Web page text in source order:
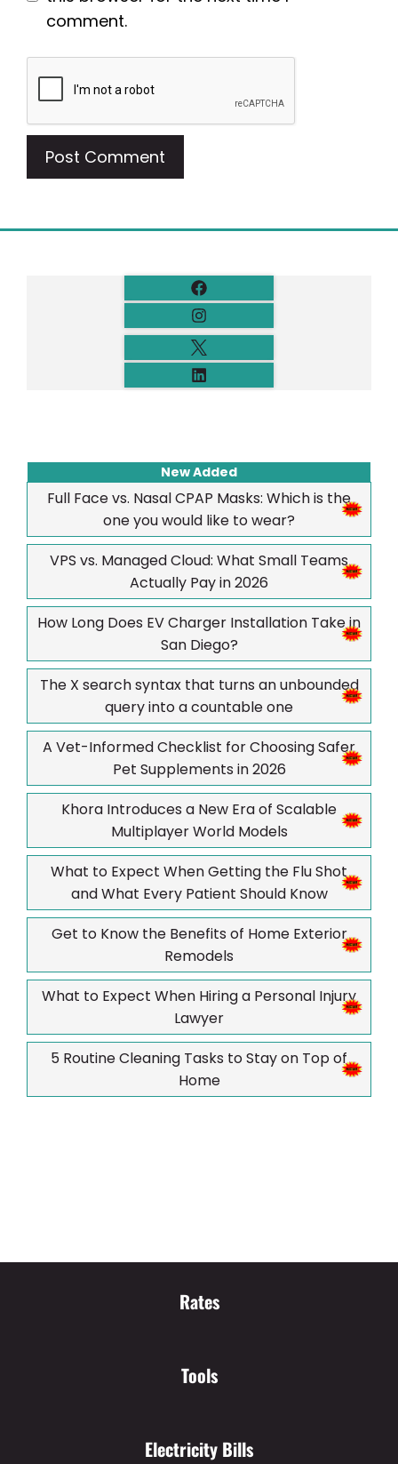
comment.
New Added
Full Face vs. Nasal CPAP Masks: Which is the
one you would like to wear?
VPS vs. Managed Cloud: What Small Teams
Actually Pay in 2026
How Long Does EV Charger Installation Take in
San Diego?
The X search syntax that turns an unbounded
query into a countable one
A Vet-Informed Checklist for Choosing Safer
Pet Supplements in 2026
Khora Introduces a New Era of Scalable
Multiplayer World Models
What to Expect When Getting the Flu Shot
and What Every Patient Should Know
Get to Know the Benefits of Home Exterior
Remodels
What to Expect When Hiring a Personal Injury
Lawyer
5 Routine Cleaning Tasks to Stay on Top of
Home
Rates
Tools
Electricity Bills